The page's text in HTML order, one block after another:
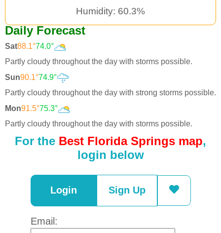
Humidity: 60.3%
Daily Forecast
Sat88.1°74.0°
Partly cloudy throughout the day with storms possible.
Sun90.1°74.9°
Partly cloudy throughout the day with strong storms possible.
Mon91.5°75.3°
Partly cloudy throughout the day with storms possible.
For the Best Florida Springs map,
login below
Login Sign Up
Email: